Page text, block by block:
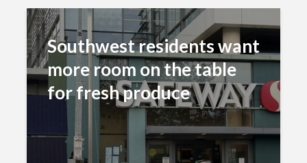
Southwest residents want
more room on the table
for fresh produce